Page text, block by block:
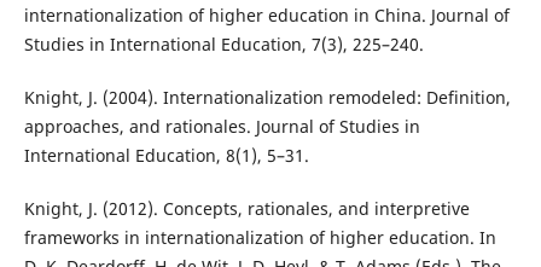
internationalization of higher education in China. Journal of
Studies in International Education, 7(3), 225–240.
Knight, J. (2004). Internationalization remodeled: Definition,
approaches, and rationales. Journal of Studies in
International Education, 8(1), 5–31.
Knight, J. (2012). Concepts, rationales, and interpretive
frameworks in internationalization of higher education. In